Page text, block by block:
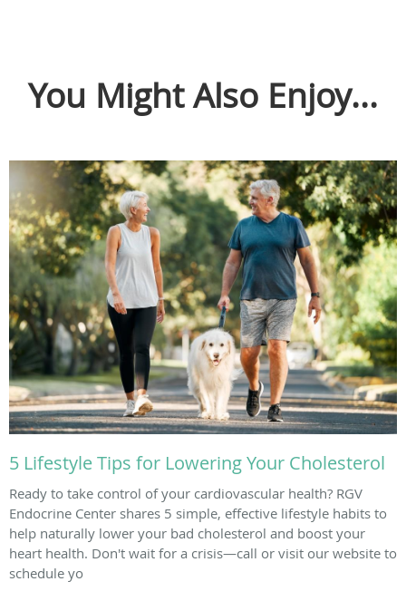
You Might Also Enjoy...
5 Lifestyle Tips for Lowering Your Cholesterol
Ready to take control of your cardiovascular health? RGV
Endocrine Center shares 5 simple, effective lifestyle habits to
help naturally lower your bad cholesterol and boost your
heart health. Don't wait for a crisis—call or visit our website to
schedule yo